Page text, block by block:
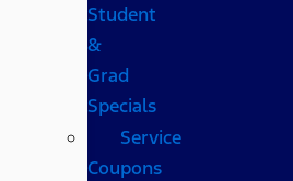
Student
&
Grad
Specials
Service
Coupons